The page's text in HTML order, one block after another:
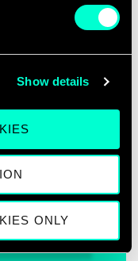
Show details
ONLY